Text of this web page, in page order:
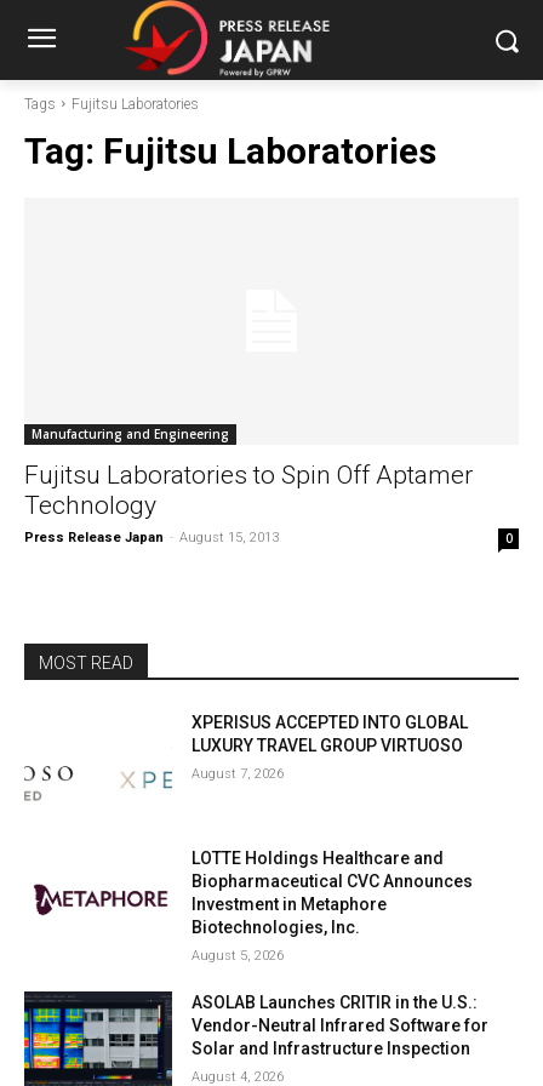
Tags Fujitsu Laboratories
Tag: Fujitsu Laboratories
Manufacturing and Engineering
Fujitsu Laboratories to Spin Off Aptamer
Technology
Press Release Japan - August 15, 2013 0
MOST READ
XPERISUS ACCEPTED INTO GLOBAL
LUXURY TRAVEL GROUP VIRTUOSO
August 7, 2026
LOTTE Holdings Healthcare and
Biopharmaceutical CVC Announces
Investment in Metaphore
Biotechnologies, Inc.
August 5, 2026
ASOLAB Launches CRITIR in the U.S.:
Vendor-Neutral Infrared Software for
Solar and Infrastructure Inspection
August 4, 2026